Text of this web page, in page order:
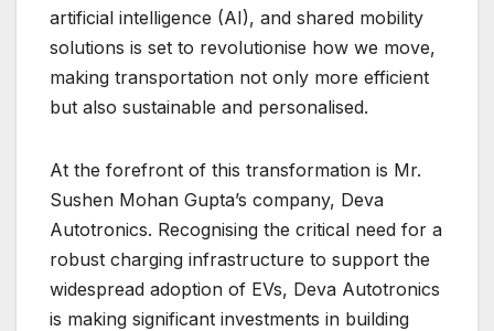
artificial intelligence (AI), and shared mobility
solutions is set to revolutionise how we move,
making transportation not only more efficient
but also sustainable and personalised.
At the forefront of this transformation is Mr.
Sushen Mohan Gupta’s company, Deva
Autotronics. Recognising the critical need for a
robust charging infrastructure to support the
widespread adoption of EVs, Deva Autotronics
is making significant investments in building